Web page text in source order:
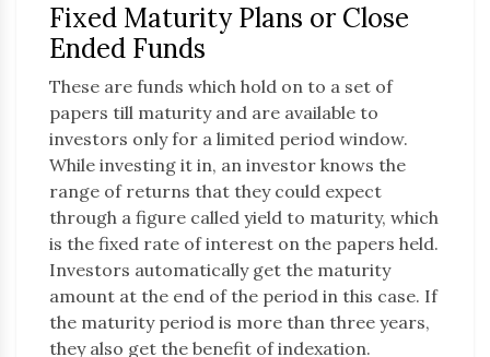
Fixed Maturity Plans or Close
Ended Funds
These are funds which hold on to a set of
papers till maturity and are available to
investors only for a limited period window.
While investing it in, an investor knows the
range of returns that they could expect
through a figure called yield to maturity, which
is the fixed rate of interest on the papers held.
Investors automatically get the maturity
amount at the end of the period in this case. If
the maturity period is more than three years,
they also get the benefit of indexation.